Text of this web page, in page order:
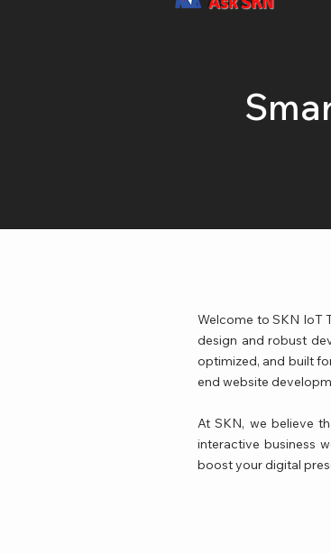
Welcome to SKN IoT
design and robust
optimized, and built
end website
At SKN, we believe
interactive business
boost your digital